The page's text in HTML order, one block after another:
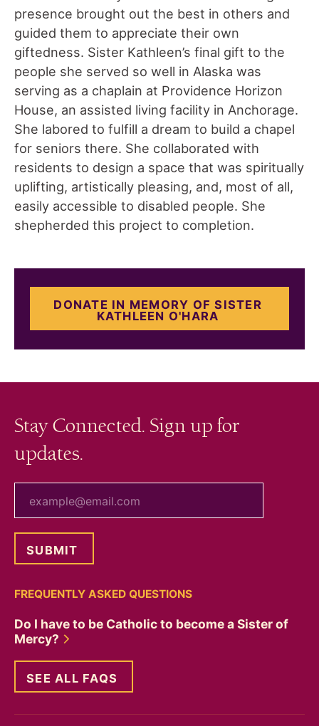
presence brought out the best in others and
guided them to appreciate their own
giftedness. Sister Kathleen’s final gift to the
people she served so well in Alaska was
serving as a chaplain at Providence Horizon
House, an assisted living facility in Anchorage.
She labored to fulfill a dream to build a chapel
for seniors there. She collaborated with
residents to design a space that was spiritually
uplifting, artistically pleasing, and, most of all,
easily accessible to disabled people. She
shepherded this project to completion.
DONATE IN MEMORY OF SISTER
KATHLEEN O'HARA
Stay Connected. Sign up for
updates.
FREQUENTLY ASKED QUESTIONS
Do I have to be Catholic to become a Sister of
Mercy?
SEE ALL FAQS